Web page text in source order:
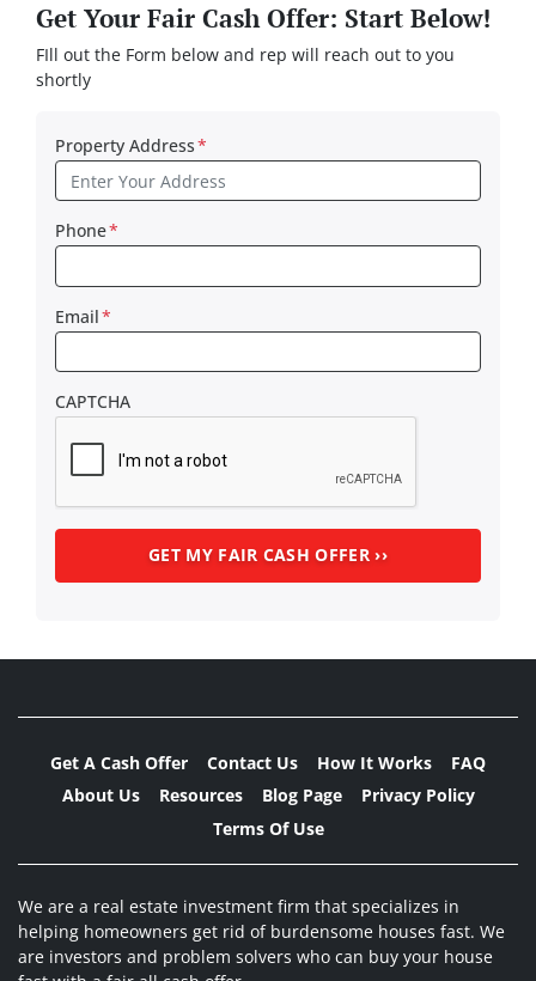
Get Your Fair Cash Offer: Start Below!
FIll out the Form below and rep will reach out to you
shortly
Property Address*
Phone*
Email*
CAPTCHA
Get A Cash Offer Contact Us How It Works
FAQ
About Us
Resources Blog Page
Privacy Policy
Terms Of Use
We are a real estate investment firm that specializes in
helping homeowners get rid of burdensome houses fast. We
are investors and problem solvers who can buy your house